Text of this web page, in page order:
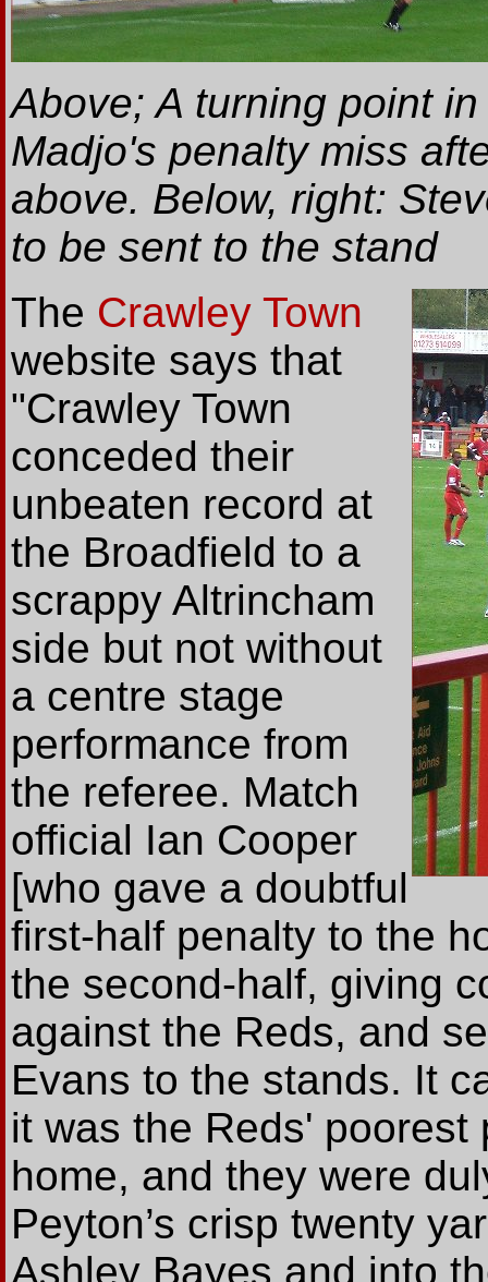
Above; A turning point
Madjo's penalty miss
above. Below, right:
to be sent to the stand
The Crawley Town
website says that
"Crawley Town
conceded their
unbeaten record at
the Broadfield to a
scrappy Altrincham
side but not without
a centre stage
performance from
the referee. Match
official Ian Cooper
[who gave a doubtful
first-half penalty to the
the second-half, giving
against the Reds, and
Evans to the stands. It
it was the Reds'
home, and they were
Peyton’s crisp twenty
Ashley Bayes and into